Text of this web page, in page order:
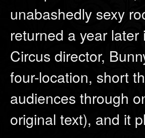
unabashedly sexy
returned a year
Circus director,
four-location, short
audiences through
original text), and it